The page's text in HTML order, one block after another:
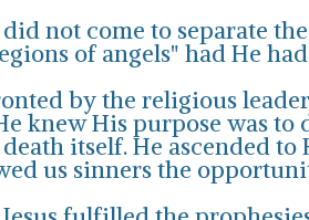
did not come to separate
of angels" had He
by the religious
knew His purpose was
itself. He ascended
us sinners the